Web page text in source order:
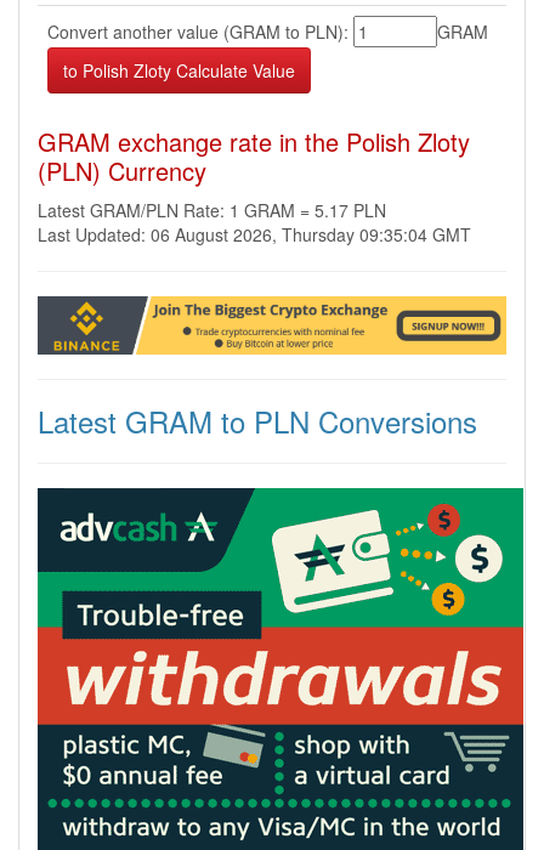
Convert another value (GRAM to PLN):
GRAM
GRAM exchange rate in the Polish Zloty
(PLN) Currency
Latest GRAM/PLN Rate: 1 GRAM = 5.17 PLN
Last Updated: 06 August 2026, Thursday 09:35:04 GMT
Latest GRAM to PLN Conversions